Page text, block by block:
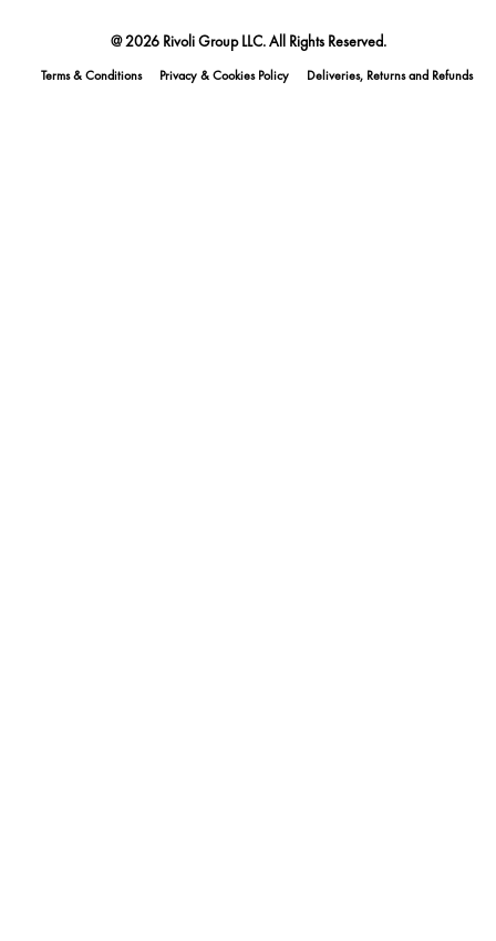
@ 2026 Rivoli Group LLC. All Rights Reserved.
Terms & Conditions Privacy & Cookies Policy Deliveries, Returns and Refunds